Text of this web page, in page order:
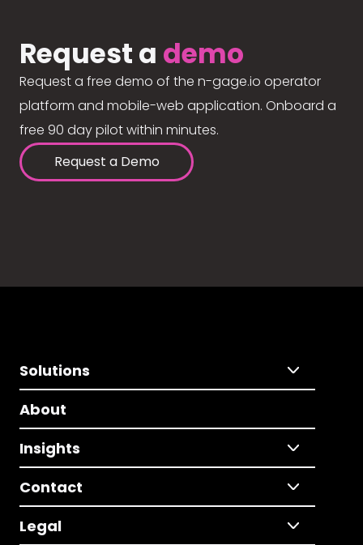
Request a demo
Request a free demo of the n-gage.io operator
platform and mobile-web application. Onboard a
free 90 day pilot within minutes.
Request a Demo
Solutions
About
Insights
Contact
Legal